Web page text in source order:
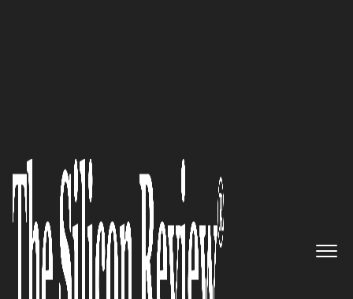
Transforming the Network: San
Mateo-based Aryaka, an SD-
WAN as a Service provider,
Plans to to Explore New
markets